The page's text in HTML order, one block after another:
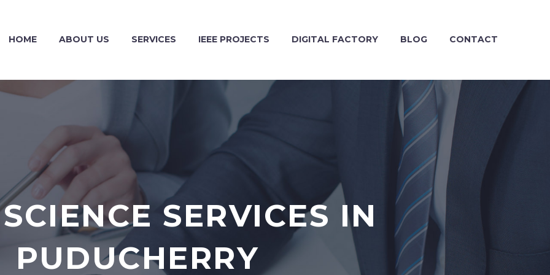
HOME ABOUT US SERVICES IEEE PROJECTS DIGITAL FACTORY BLOG CONTACT
SERVICES IN
PUDUCHERRY